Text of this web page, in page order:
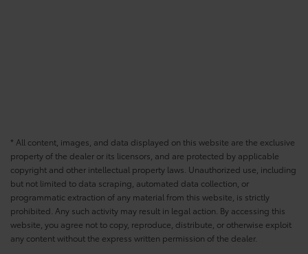
* All content, images, and data displayed on this website are the exclusive
property of the dealer or its licensors, and are protected by applicable
copyright and other intellectual property laws. Unauthorized use, including
but not limited to data scraping, automated data collection, or
programmatic extraction of any material from this website, is strictly
prohibited. Any such activity may result in legal action. By accessing this
website, you agree not to copy, reproduce, distribute, or otherwise exploit
any content without the express written permission of the dealer.